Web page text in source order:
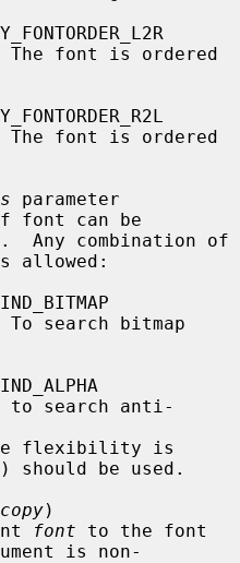
parameter
font can be
allowed:
should be used.
copy)
font
font to the font
is non-